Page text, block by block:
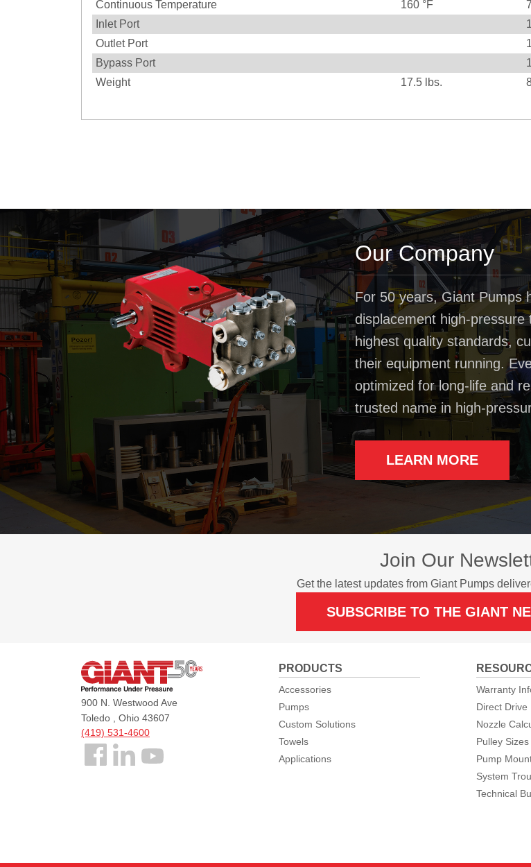
Continuous Temperature
160 °F
Inlet Port
Outlet Port
Bypass Port
Weight
17.5 lbs.
Our Company
For 50 years, Giant Pumps
displacement high-
highest quality standards,
their equipment running.
optimized for long-life and
trusted name in high-
LEARN MORE
Join Our
Get the latest updates from Giant Pumps
SUBSCRIBE TO THE GIANT
Giant
900 N. Westwood Ave
Toledo , Ohio 43607
(419) 531-4600
Follow
PRODUCTS
Accessories
Pumps
Custom Solutions
Towels
Applications
Warranty
Direct Drive
Nozzle
Pulley Sizes
Pump
System
Technical